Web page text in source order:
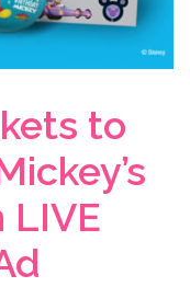
to
LIVE